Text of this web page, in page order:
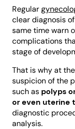
Regular
clear diagnosis
same time warn
complications
stage of
That is why at
suspicion of the
such as polyps
or even uterine
diagnostic
analysis.